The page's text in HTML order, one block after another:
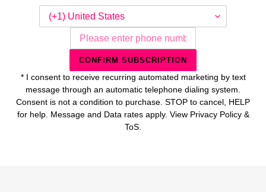
CONFIRM SUBSCRIPTION
* I consent to receive recurring automated marketing by text
message through an automatic telephone dialing system.
Consent is not a condition to purchase. STOP to cancel, HELP
for help. Message and Data rates apply. View Privacy Policy &
ToS.